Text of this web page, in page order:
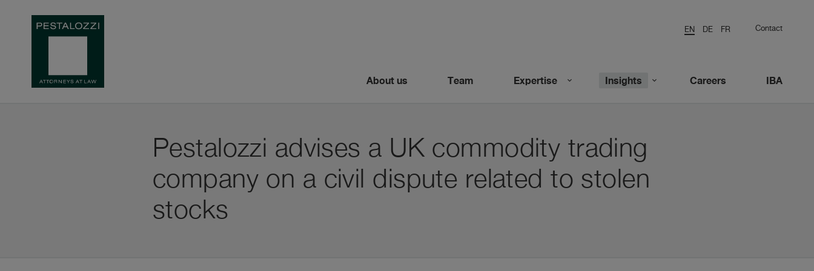
EN DE FR Contact
About us Team Expertise Insights Careers IBA
Pestalozzi advises a UK commodity trading
company on a civil dispute related to stolen
stocks